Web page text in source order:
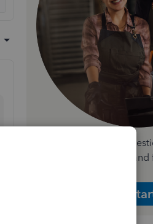
Answer a few quick
recommend the plan
Get